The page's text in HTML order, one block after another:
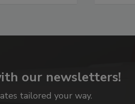
our newsletters!
tailored your way.